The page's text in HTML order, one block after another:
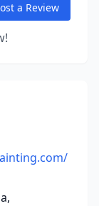
a Review